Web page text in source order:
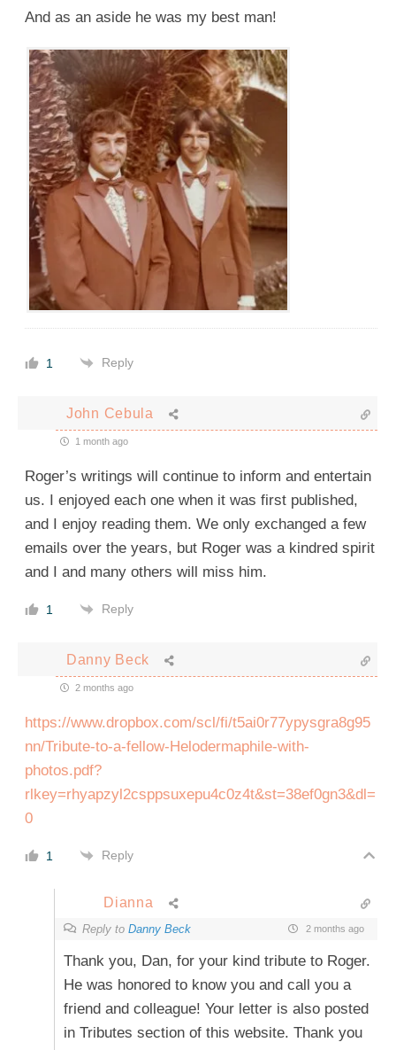
And as an aside he was my best man!
1 Reply
John Cebula
1 month ago
Roger’s writings will continue to inform and entertain
us. I enjoyed each one when it was first published,
and I enjoy reading them. We only exchanged a few
emails over the years, but Roger was a kindred spirit
and I and many others will miss him.
1 Reply
Danny Beck
2 months ago
https://www.dropbox.com/scl/fi/t5ai0r77ypysgra8g95
nn/Tribute-to-a-fellow-Helodermaphile-with-
photos.pdf?
rlkey=rhyapzyl2csppsuxepu4c0z4t&st=38ef0gn3&dl=
0
1 Reply
Dianna
Reply toDanny Beck 2 months ago
Thank you, Dan, for your kind tribute to Roger.
He was honored to know you and call you a
friend and colleague! Your letter is also posted
in Tributes section of this website. Thank you